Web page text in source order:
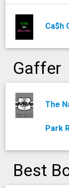
Ca$h
Gaffer
The
Park
Best